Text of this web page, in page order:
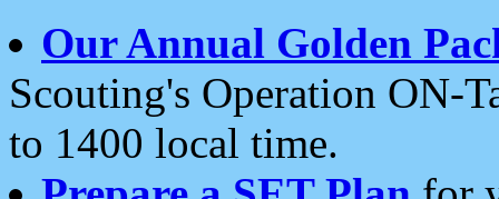
Our Annual Golden
Scouting's Operation ON-
to 1400 local time.